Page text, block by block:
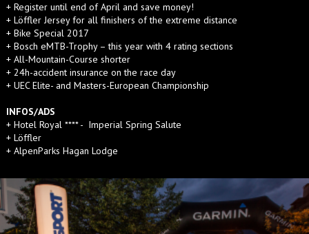
+ Register until end of April and save money!
+ Löffler Jersey for all finishers of the extreme distance
+ Bike Special 2017
+ Bosch eMTB-Trophy – this year with 4 rating sections
+ All-Mountain-Course shorter
+ 24h-accident insurance on the race day
+ UEC Elite- and Masters-European Championship
INFOS/ADS
+ Hotel Royal **** - Imperial Spring Salute
+ Löffler
+ AlpenParks Hagan Lodge